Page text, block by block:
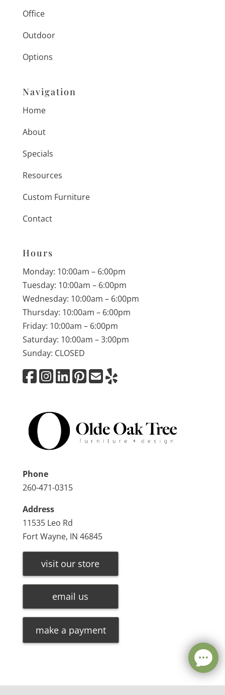
Office
Outdoor
Options
Navigation
Home
About
Specials
Resources
Custom Furniture
Contact
Hours
Monday: 10:00am – 6:00pm
Tuesday: 10:00am – 6:00pm
Wednesday: 10:00am – 6:00pm
Thursday: 10:00am – 6:00pm
Friday: 10:00am – 6:00pm
Saturday: 10:00am – 3:00pm
Sunday: CLOSED
Phone
260-471-0315
Address
11535 Leo Rd
Fort Wayne, IN 46845
visit our store
email us
make a payment